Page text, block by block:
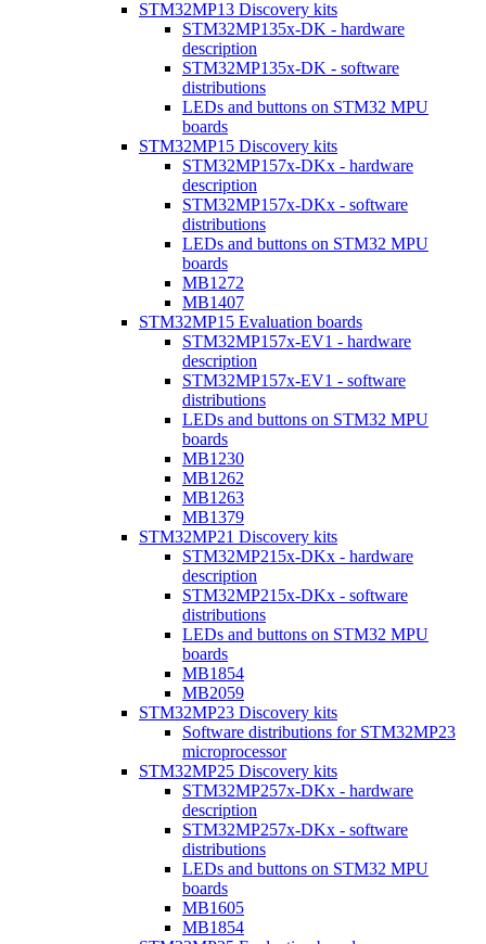
STM32MP13 Discovery kits
STM32MP135x-DK - hardware
description
STM32MP135x-DK - software
distributions
LEDs and buttons on STM32 MPU
boards
STM32MP15 Discovery kits
STM32MP157x-DKx - hardware
description
STM32MP157x-DKx - software
distributions
LEDs and buttons on STM32 MPU
boards
MB1272
MB1407
STM32MP15 Evaluation boards
STM32MP157x-EV1 - hardware
description
STM32MP157x-EV1 - software
distributions
LEDs and buttons on STM32 MPU
boards
MB1230
MB1262
MB1263
MB1379
STM32MP21 Discovery kits
STM32MP215x-DKx - hardware
description
STM32MP215x-DKx - software
distributions
LEDs and buttons on STM32 MPU
boards
MB1854
MB2059
STM32MP23 Discovery kits
Software distributions for STM32MP23
microprocessor
STM32MP25 Discovery kits
STM32MP257x-DKx - hardware
description
STM32MP257x-DKx - software
distributions
LEDs and buttons on STM32 MPU
boards
MB1605
MB1854